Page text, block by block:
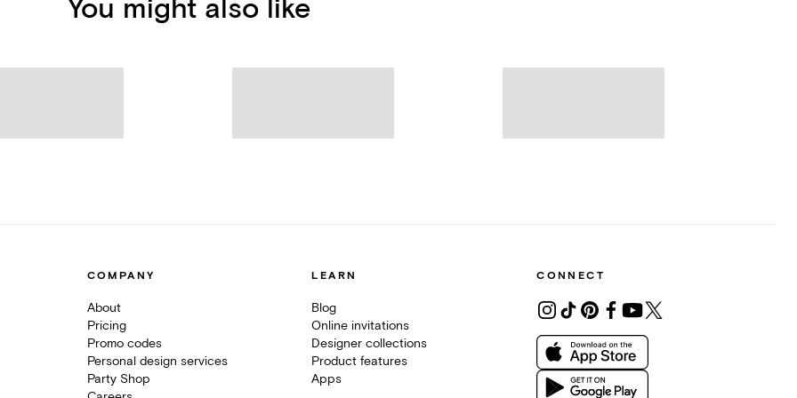
You might also like
COMPANY
About
Pricing
Promo codes
Personal design services
Party Shop
LEARN
Blog
Online invitations
Designer collections
Product features
Apps
CONNECT